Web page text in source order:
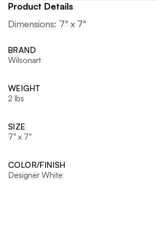
Product Details
Dimensions: 7" x 7"
BRAND
Wilsonart
WEIGHT
2 lbs
SIZE
7" x 7"
COLOR/FINISH
Designer White